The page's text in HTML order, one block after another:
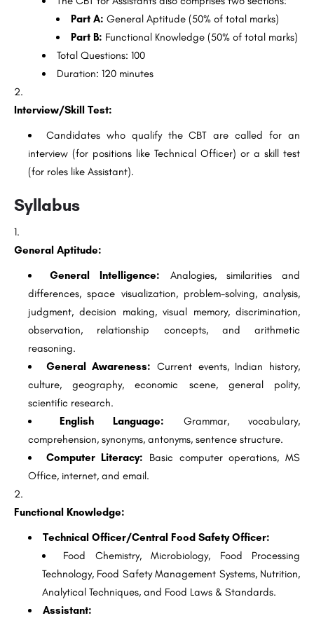
Part A: General Aptitude (50% of total marks)
Part B: Functional Knowledge (50% of total marks)
Total Questions: 100
Duration: 120 minutes
Interview/Skill Test:
Candidates who qualify the CBT are called for an
interview (for positions like Technical Officer) or a skill test
(for roles like Assistant).
Syllabus
General Aptitude:
General Intelligence: Analogies, similarities and
differences, space visualization, problem-solving, analysis,
judgment, decision making, visual memory, discrimination,
observation, relationship concepts, and arithmetic
reasoning.
General Awareness: Current events, Indian history,
culture, geography, economic scene, general polity,
scientific research.
English Language: Grammar, vocabulary,
comprehension, synonyms, antonyms, sentence structure.
Computer Literacy: Basic computer operations, MS
Office, internet, and email.
Functional Knowledge:
Technical Officer/Central Food Safety Officer:
Food Chemistry, Microbiology, Food Processing
Technology, Food Safety Management Systems, Nutrition,
Analytical Techniques, and Food Laws & Standards.
Assistant: